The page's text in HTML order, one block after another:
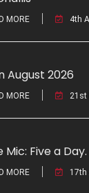
MORE 4th
August 2026
MORE 21st
Five a Day.
MORE 17th